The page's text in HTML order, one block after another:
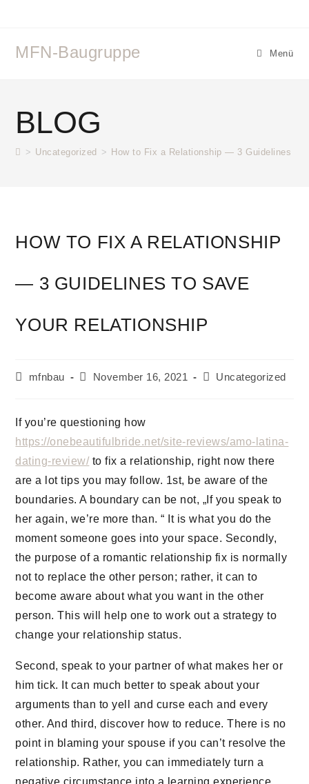
MFN-Baugruppe Menü
BLOG
> Uncategorized > How to Fix a Relationship — 3 Guidelines to
HOW TO FIX A RELATIONSHIP
— 3 GUIDELINES TO SAVE
YOUR RELATIONSHIP
mfnbau November 16, 2021 Uncategorized
If you’re questioning how
https://onebeautifulbride.net/site-reviews/amo-latina-
dating-review/to fix a relationship, right now there
are a lot tips you may follow. 1st, be aware of the
boundaries. A boundary can be not, „If you speak to
her again, we’re more than. “ It is what you do the
moment someone goes into your space. Secondly,
the purpose of a romantic relationship fix is normally
not to replace the other person; rather, it can to
become aware about what you want in the other
person. This will help one to work out a strategy to
change your relationship status.
Second, speak to your partner of what makes her or
him tick. It can much better to speak about your
arguments than to yell and curse each and every
other. And third, discover how to reduce. There is no
point in blaming your spouse if you can’t resolve the
relationship. Rather, you can immediately turn a
negative circumstance into a learning experience